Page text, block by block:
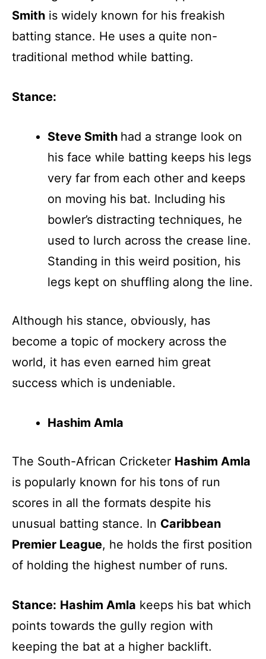
Smith is widely known for his freakish
batting stance. He uses a quite non-
traditional method while batting.
Stance:
Steve Smith had a strange look on
his face while batting keeps his legs
very far from each other and keeps
on moving his bat. Including his
bowler’s distracting techniques, he
used to lurch across the crease line.
Standing in this weird position, his
legs kept on shuffling along the line.
Although his stance, obviously, has
become a topic of mockery across the
world, it has even earned him great
success which is undeniable.
Hashim Amla
The South-African Cricketer Hashim Amla
is popularly known for his tons of run
scores in all the formats despite his
unusual batting stance. In Caribbean
Premier League, he holds the first position
of holding the highest number of runs.
Stance: Hashim Amla keeps his bat which
points towards the gully region with
keeping the bat at a higher backlift.